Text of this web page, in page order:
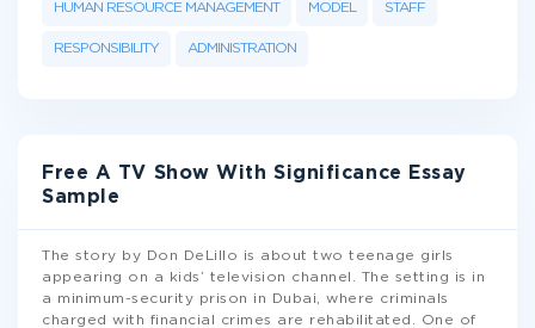
HUMAN RESOURCE MANAGEMENT MODEL STAFF
RESPONSIBILITY ADMINISTRATION
Free A TV Show With Significance Essay
Sample
The story by Don DeLillo is about two teenage girls
appearing on a kids’ television channel. The setting is in
a minimum-security prison in Dubai, where criminals
charged with financial crimes are rehabilitated. One of